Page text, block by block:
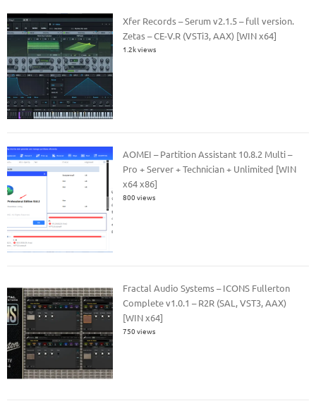
Xfer Records – Serum v2.1.5 – full version.
Zetas – CE-V.R (VSTi3, AAX) [WIN x64]
1.2k views
AOMEI – Partition Assistant 10.8.2 Multi –
Pro + Server + Technician + Unlimited [WIN
x64 x86]
800 views
Fractal Audio Systems – ICONS Fullerton
Complete v1.0.1 – R2R (SAL, VST3, AAX)
[WIN x64]
750 views